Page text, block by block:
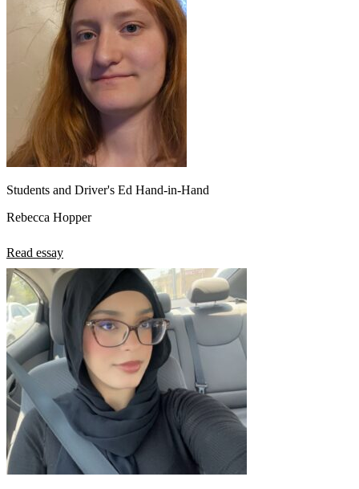
Students and Driver's Ed Hand-in-Hand
Rebecca Hopper
Read essay